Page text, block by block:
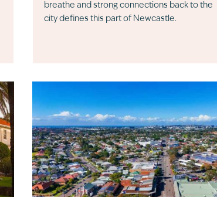
breathe and strong connections back to the
city defines this part of Newcastle.